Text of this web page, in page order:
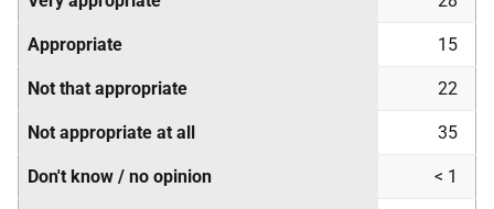
Appropriate 15
Not that appropriate 22
Not appropriate at all 35
Don't know / no opinion < 1